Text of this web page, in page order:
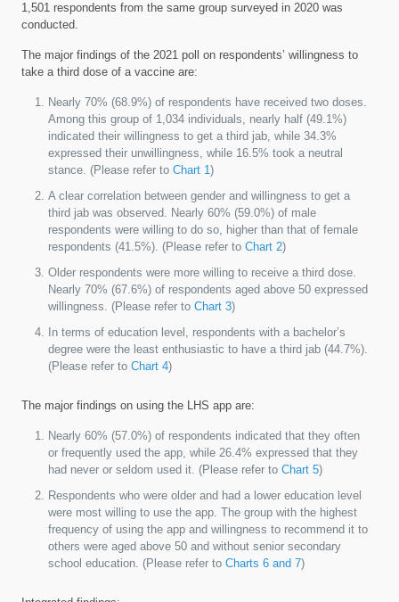
1,501 respondents from the same group surveyed in 2020 was
conducted.
The major findings of the 2021 poll on respondents’ willingness to
take a third dose of a vaccine are:
Nearly 70% (68.9%) of respondents have received two doses.
Among this group of 1,034 individuals, nearly half (49.1%)
indicated their willingness to get a third jab, while 34.3%
expressed their unwillingness, while 16.5% took a neutral
stance. (Please refer toChart 1)
A clear correlation between gender and willingness to get a
third jab was observed. Nearly 60% (59.0%) of male
respondents were willing to do so, higher than that of female
respondents (41.5%). (Please refer toChart 2)
Older respondents were more willing to receive a third dose.
Nearly 70% (67.6%) of respondents aged above 50 expressed
willingness. (Please refer toChart 3)
In terms of education level, respondents with a bachelor’s
degree were the least enthusiastic to have a third jab (44.7%).
(Please refer toChart 4)
The major findings on using the LHS app are:
Nearly 60% (57.0%) of respondents indicated that they often
or frequently used the app, while 26.4% expressed that they
had never or seldom used it. (Please refer toChart 5)
Respondents who were older and had a lower education level
were most willing to use the app. The group with the highest
frequency of using the app and willingness to recommend it to
others were aged above 50 and without senior secondary
school education. (Please refer toCharts 6 and 7)